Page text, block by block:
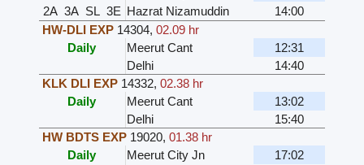
2A 3A SL 3E Hazrat Nizamuddin
14:00
HW-DLI EXP 14304, 02.09 hr
Daily
Meerut Cant
12:31
Delhi
14:40
KLK DLI EXP 14332, 02.38 hr
Daily
Meerut Cant
13:02
Delhi
15:40
HW BDTS EXP 19020, 01.38 hr
Daily
Meerut City Jn
17:02